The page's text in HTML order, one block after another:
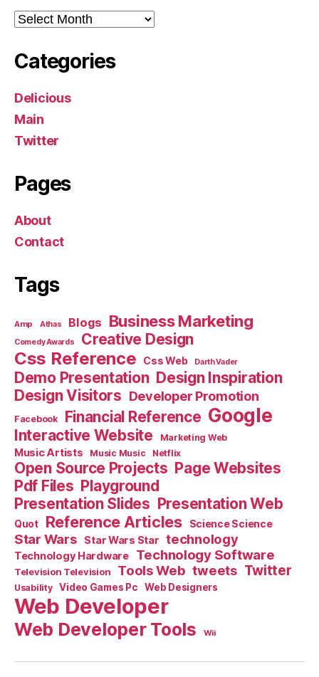
Archives
Categories
Delicious
Main
Twitter
Pages
About
Contact
Tags
Amp Athas Blogs Business Marketing
Comedy Awards Creative Design
Css Reference Css Web Darth Vader
Demo Presentation Design Inspiration
Design Visitors Developer Promotion
Facebook Financial Reference Google
Interactive Website Marketing Web
Music Artists Music Music Netflix
Open Source Projects Page Websites
Pdf Files Playground
Presentation Slides Presentation Web
Quot Reference Articles Science Science
Star Wars Star Wars Star technology
Technology Hardware Technology Software
Television Television Tools Web tweets Twitter
Usability Video Games Pc Web Designers
Web Developer
Web Developer Tools Wii